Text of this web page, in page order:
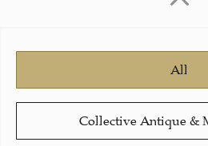
All
Collective Antique &